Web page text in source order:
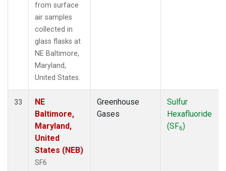
from surface
air samples
collected in
glass flasks at
NE Baltimore,
Maryland,
United States.
33
NE
Baltimore,
Maryland,
United
States (NEB)
SF6
Greenhouse
Gases
Sulfur
Hexafluoride
(SF6)